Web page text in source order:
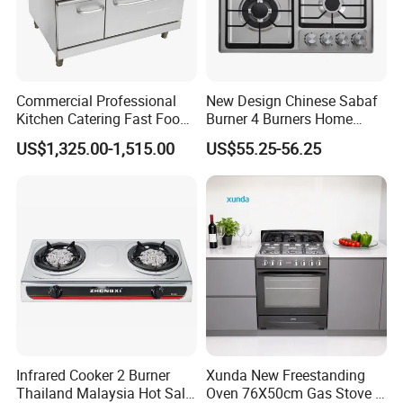
Commercial Professional
Kitchen Catering Fast Food
Wholesale Restaurant
Equipment Stainless Steel 6
US$1,325.00-1,515.00
New Design Chinese Sabaf
Burner 4 Burners Home
Kitchen Gas Stove
(JZS54034)
US$55.25-56.25
Infrared Cooker 2 Burner
Thailand Malaysia Hot Sale
Xunda New Freestanding
Oven 76X50cm Gas Stove 5